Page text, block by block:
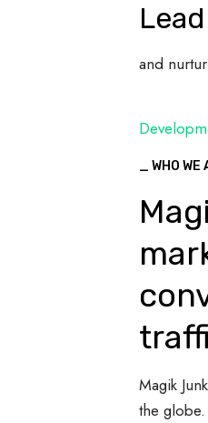
and
_ WHO WE
Magik
the